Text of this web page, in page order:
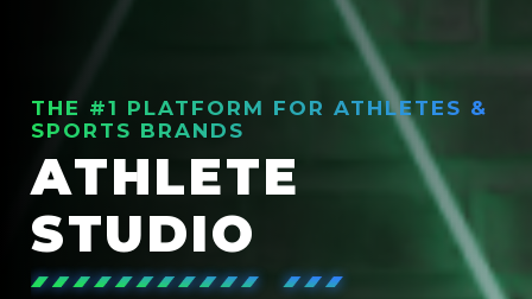
THE #1 PLATFORM FOR ATHLETES &
SPORTS BRANDS
ATHLETE
STUDIO